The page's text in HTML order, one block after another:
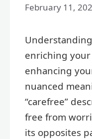
February 11,
enriching
enhancing
nuanced
“carefree”
free from
its opposites